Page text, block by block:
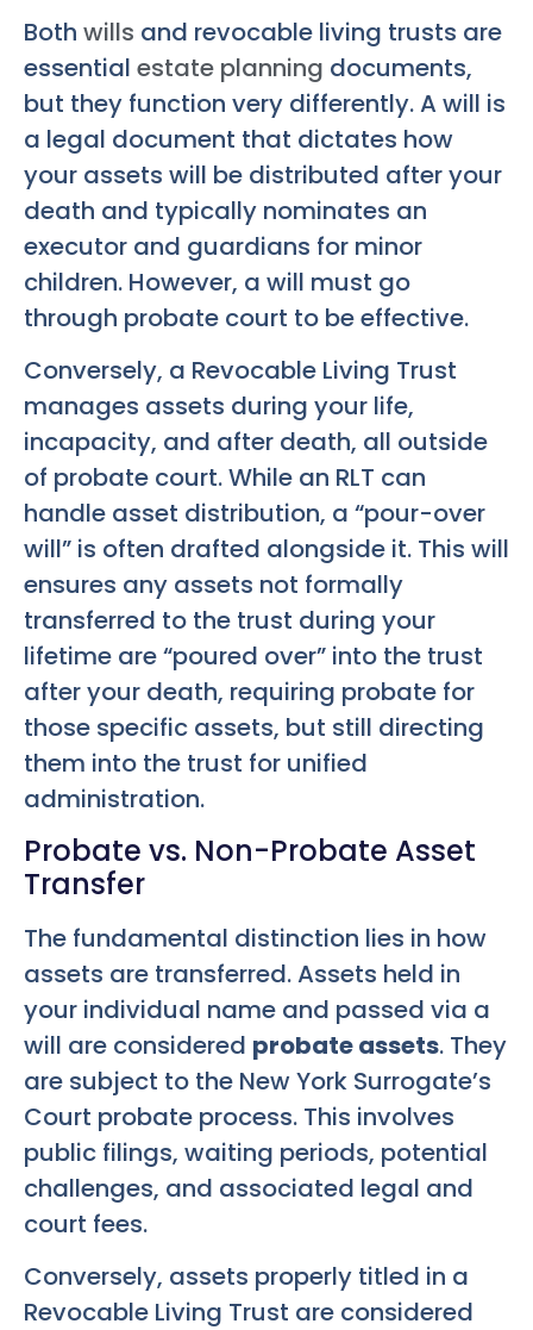
Both wills and revocable living trusts are
essential estate planning documents,
but they function very differently. A will is
a legal document that dictates how
your assets will be distributed after your
death and typically nominates an
executor and guardians for minor
children. However, a will must go
through probate court to be effective.
Conversely, a Revocable Living Trust
manages assets during your life,
incapacity, and after death, all outside
of probate court. While an RLT can
handle asset distribution, a “pour-over
will” is often drafted alongside it. This will
ensures any assets not formally
transferred to the trust during your
lifetime are “poured over” into the trust
after your death, requiring probate for
those specific assets, but still directing
them into the trust for unified
administration.
Probate vs. Non-Probate Asset
Transfer
The fundamental distinction lies in how
assets are transferred. Assets held in
your individual name and passed via a
will are considered probate assets. They
are subject to the New York Surrogate’s
Court probate process. This involves
public filings, waiting periods, potential
challenges, and associated legal and
court fees.
Conversely, assets properly titled in a
Revocable Living Trust are considered